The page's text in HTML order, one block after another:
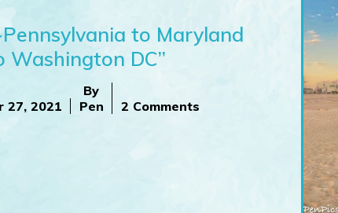
to Maryland
Washington DC”
27, 2021
By
Pen
2 Comments